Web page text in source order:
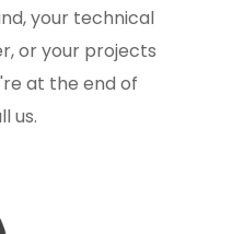
your technical
or your projects
at the end of
us.